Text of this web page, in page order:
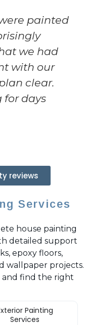
painted
we had
with our
clear.
for days
reviews
Services
house painting
detailed support
epoxy floors,
wallpaper projects.
and find the right
Painting
Services